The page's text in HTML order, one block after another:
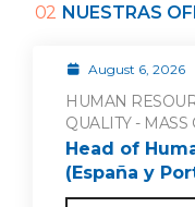
02 NUESTRAS
August 6, 2026
HUMAN
QUALITY -
Head of
(España y